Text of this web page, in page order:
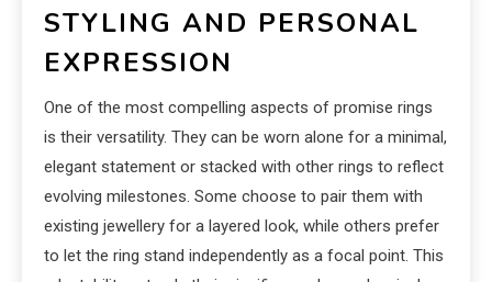
STYLING AND PERSONAL
EXPRESSION
One of the most compelling aspects of promise rings
is their versatility. They can be worn alone for a minimal,
elegant statement or stacked with other rings to reflect
evolving milestones. Some choose to pair them with
existing jewellery for a layered look, while others prefer
to let the ring stand independently as a focal point. This